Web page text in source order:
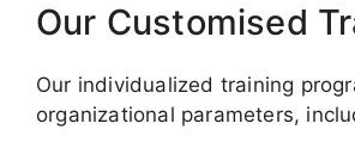
Our Customised
Our individualized training
organizational parameters,